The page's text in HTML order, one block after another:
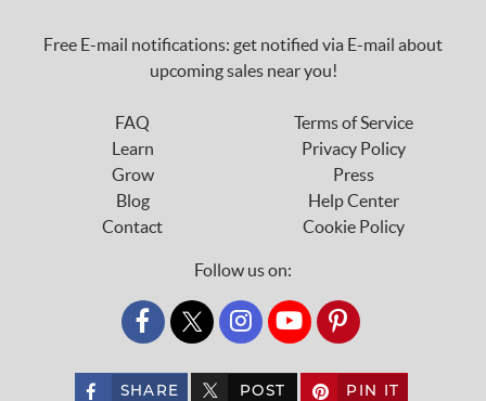
Free E-mail notifications: get notified via E-mail about
upcoming sales near you!
FAQ
Learn
Grow
Blog
Contact
Terms of Service
Privacy Policy
Press
Help Center
Cookie Policy
Follow us on:
custom_twitter_x
SHARE custom_twitter_x POST PIN IT